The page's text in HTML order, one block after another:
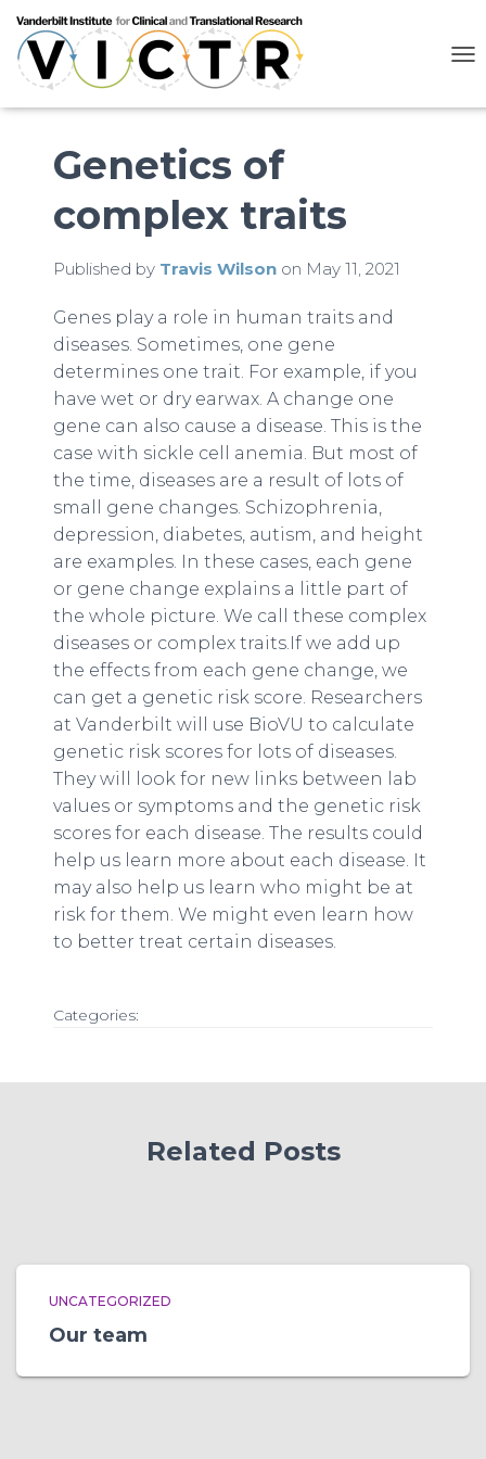
G
Genetics of
complex traits
Published by Travis Wilsonon May 11, 2021
Genes play a role in human traits and
diseases. Sometimes, one gene
determines one trait. For example, if you
have wet or dry earwax. A change one
gene can also cause a disease. This is the
case with sickle cell anemia. But most of
the time, diseases are a result of lots of
small gene changes. Schizophrenia,
depression, diabetes, autism, and height
are examples. In these cases, each gene
or gene change explains a little part of
the whole picture. We call these complex
diseases or complex traits.If we add up
the effects from each gene change, we
can get a genetic risk score. Researchers
at Vanderbilt will use BioVU to calculate
genetic risk scores for lots of diseases.
They will look for new links between lab
values or symptoms and the genetic risk
scores for each disease. The results could
help us learn more about each disease. It
may also help us learn who might be at
risk for them. We might even learn how
to better treat certain diseases.
Categories:
Related Posts
UNCATEGORIZED
Our team